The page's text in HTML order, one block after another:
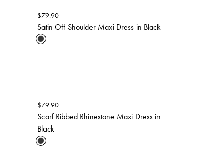
$79.90
Satin Off Shoulder Maxi Dress in Black
$79.90
Scarf Ribbed Rhinestone Maxi Dress in
Black